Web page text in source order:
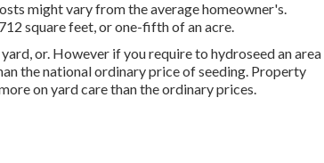
might vary from the average homeowner's.
square feet, or one-fifth of an acre.
or. However if you require to hydroseed an area
the national ordinary price of seeding. Property
on yard care than the ordinary prices.